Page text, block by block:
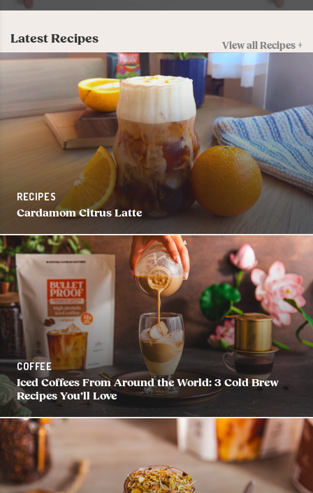
View all Recipes +
Latest Recipes
RECIPES
Cardamom Citrus Latte
COFFEE
Iced Coffees From Around the World: 3 Cold Brew
Recipes You’ll Love